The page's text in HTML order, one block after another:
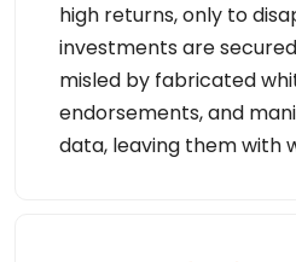
high returns, only to
investments are
misled by fabricated
endorsements, and
data, leaving them with